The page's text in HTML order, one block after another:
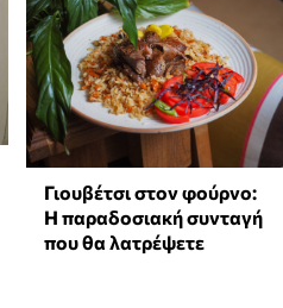
Γιουβέτσι στον φούρνο:
Η παραδοσιακή συνταγή
που θα λατρέψετε